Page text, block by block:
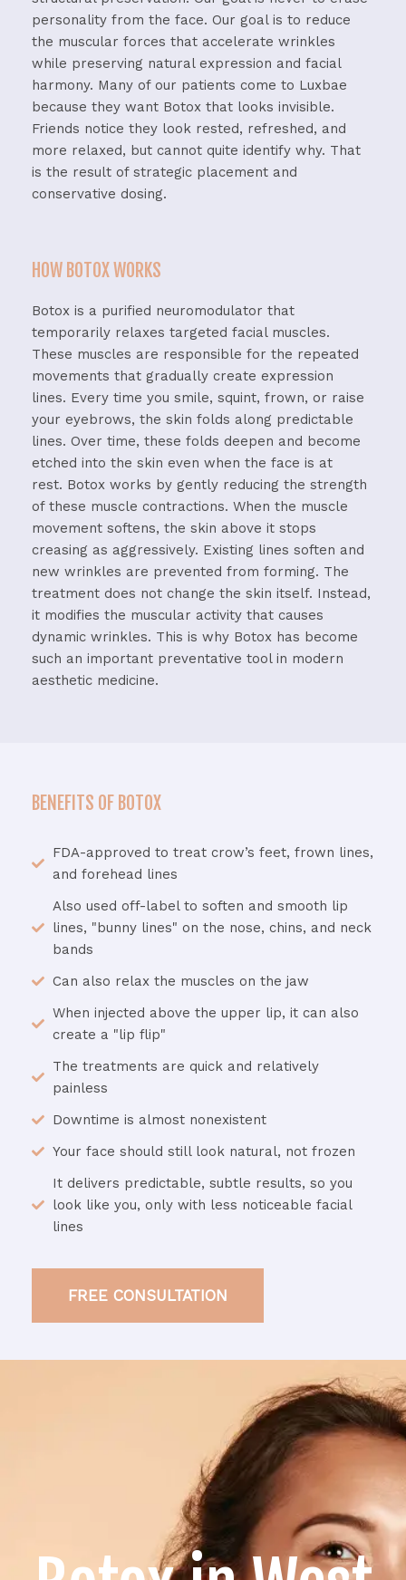
personality from the face. Our goal is to reduce
the muscular forces that accelerate wrinkles
while preserving natural expression and facial
harmony. Many of our patients come to Luxbae
because they want Botox that looks invisible.
Friends notice they look rested, refreshed, and
more relaxed, but cannot quite identify why. That
is the result of strategic placement and
conservative dosing.
HOW BOTOX WORKS
Botox is a purified neuromodulator that
temporarily relaxes targeted facial muscles.
These muscles are responsible for the repeated
movements that gradually create expression
lines. Every time you smile, squint, frown, or raise
your eyebrows, the skin folds along predictable
lines. Over time, these folds deepen and become
etched into the skin even when the face is at
rest. Botox works by gently reducing the strength
of these muscle contractions. When the muscle
movement softens, the skin above it stops
creasing as aggressively. Existing lines soften and
new wrinkles are prevented from forming. The
treatment does not change the skin itself. Instead,
it modifies the muscular activity that causes
dynamic wrinkles. This is why Botox has become
such an important preventative tool in modern
aesthetic medicine.
BENEFITS OF BOTOX
FDA-approved to treat crow’s feet, frown lines,
and forehead lines
Also used off-label to soften and smooth lip
lines, "bunny lines" on the nose, chins, and neck
bands
Can also relax the muscles on the jaw
When injected above the upper lip, it can also
create a "lip flip"
The treatments are quick and relatively
painless
Downtime is almost nonexistent
Your face should still look natural, not frozen
It delivers predictable, subtle results, so you
look like you, only with less noticeable facial
lines
FREE CONSULTATION